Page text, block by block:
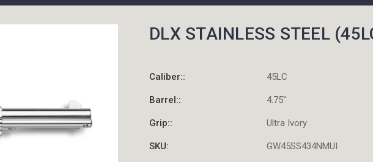
DLX STAINLESS STEEL
Caliber:: 45LC
Barrel:: 4.75"
Grip:: Ultra Ivory
SKU: GW45SS434NMUI